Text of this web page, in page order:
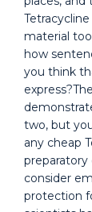
material
how
you think
two, but
any cheap
consider
protection